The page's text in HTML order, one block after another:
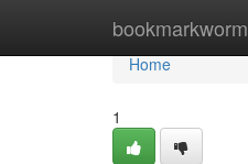
bookmarkworm
Home
Home
1